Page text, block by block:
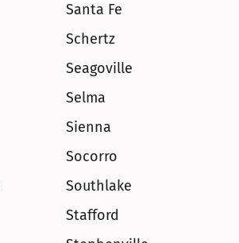
Santa Fe
Schertz
Seagoville
Selma
Sienna
Socorro
Southlake
Stafford